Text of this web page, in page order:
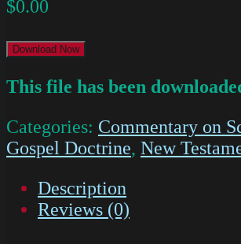
$0.00
Download Now
This file has been
Categories: Commentary on
Gospel Doctrine, New
Description
Reviews (0)